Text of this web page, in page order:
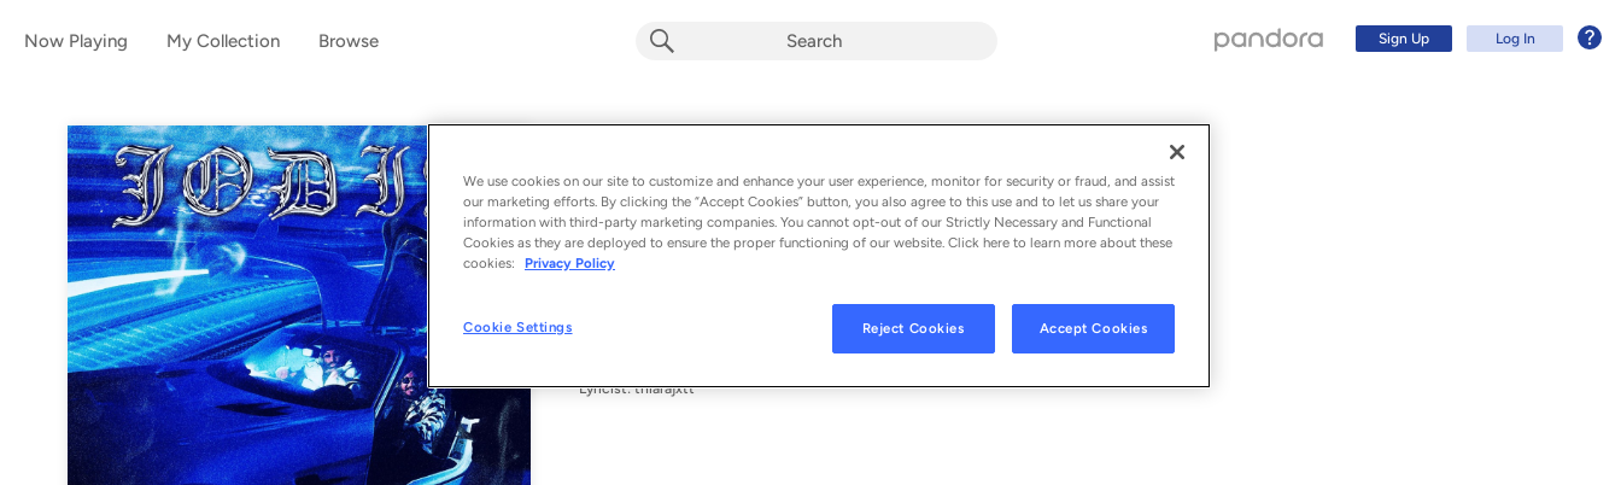
Now Playing My Collection Browse Sign Up Log In
Chani Nattan & thiarajxtt
From the album Jodia (feat. Inderpal Moga)
SONG CREDITS
Lyricist: thiarajxtt
We use cookies on our site to customize and enhance your user experience, monitor for security or fraud, and assist
our marketing efforts. By clicking the “Accept Cookies” button, you also agree to this use and to let us share your
information with third-party marketing companies. You cannot opt-out of our Strictly Necessary and Functional
Cookies as they are deployed to ensure the proper functioning of our website. Click here to learn more about these
cookies:
Privacy Policy
Cookie Settings Reject Cookies Accept Cookies